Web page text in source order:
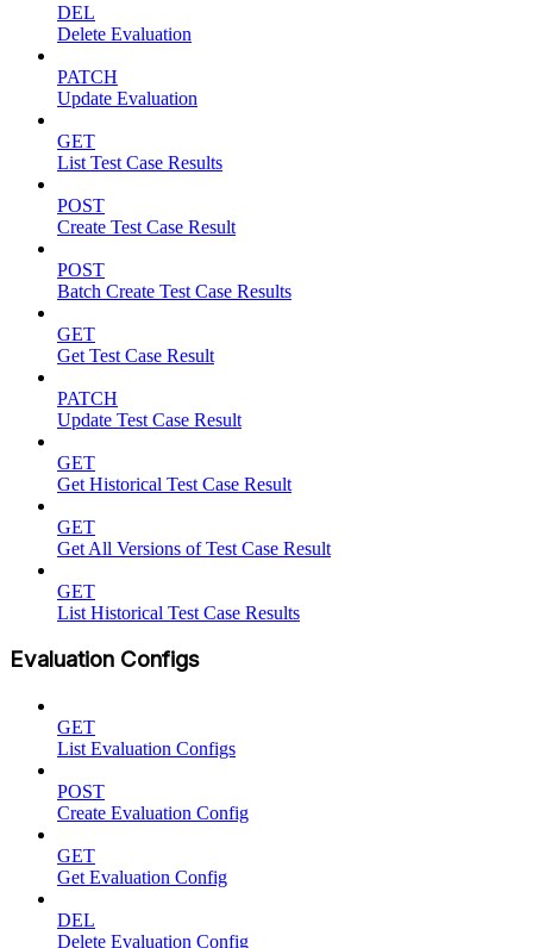
DEL
Delete Evaluation
PATCH
Update Evaluation
GET
List Test Case Results
POST
Create Test Case Result
POST
Batch Create Test Case Results
GET
Get Test Case Result
PATCH
Update Test Case Result
GET
Get Historical Test Case Result
GET
Get All Versions of Test Case Result
GET
List Historical Test Case Results
Evaluation Configs
GET
List Evaluation Configs
POST
Create Evaluation Config
GET
Get Evaluation Config
DEL
Delete Evaluation Config